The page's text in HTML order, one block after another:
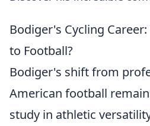
Bodiger's Cycling
to Football?
Bodiger's shift from
American football
study in athletic